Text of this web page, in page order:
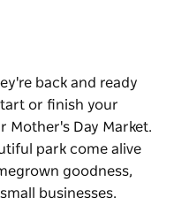
back and ready
or finish your
Mother's Day Market.
park come alive
goodness,
businesses.